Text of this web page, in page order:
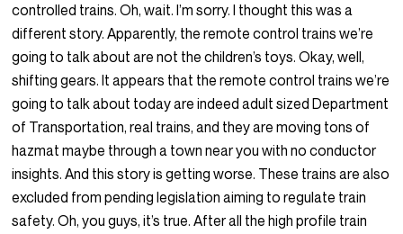
controlled trains. Oh, wait. I’m sorry. I thought this was a
different story. Apparently, the remote control trains we’re
going to talk about are not the children’s toys. Okay, well,
shifting gears. It appears that the remote control trains we’re
going to talk about today are indeed adult sized Department
of Transportation, real trains, and they are moving tons of
hazmat maybe through a town near you with no conductor
insights. And this story is getting worse. These trains are also
excluded from pending legislation aiming to regulate train
safety. Oh, you guys, it’s true. After all the high profile train